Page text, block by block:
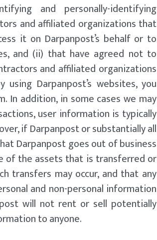
and personally-identifying
and affiliated organizations that
it on Darpanpost’s behalf or to
and (ii) that have agreed not to
and affiliated organizations
Darpanpost’s websites, you
addition, in some cases we may
user information is typically
if Darpanpost or substantially all
Darpanpost goes out of business
of the assets that is transferred or
transfers may occur, and that any
and non-personal information
will not rent or sell potentially
to anyone.